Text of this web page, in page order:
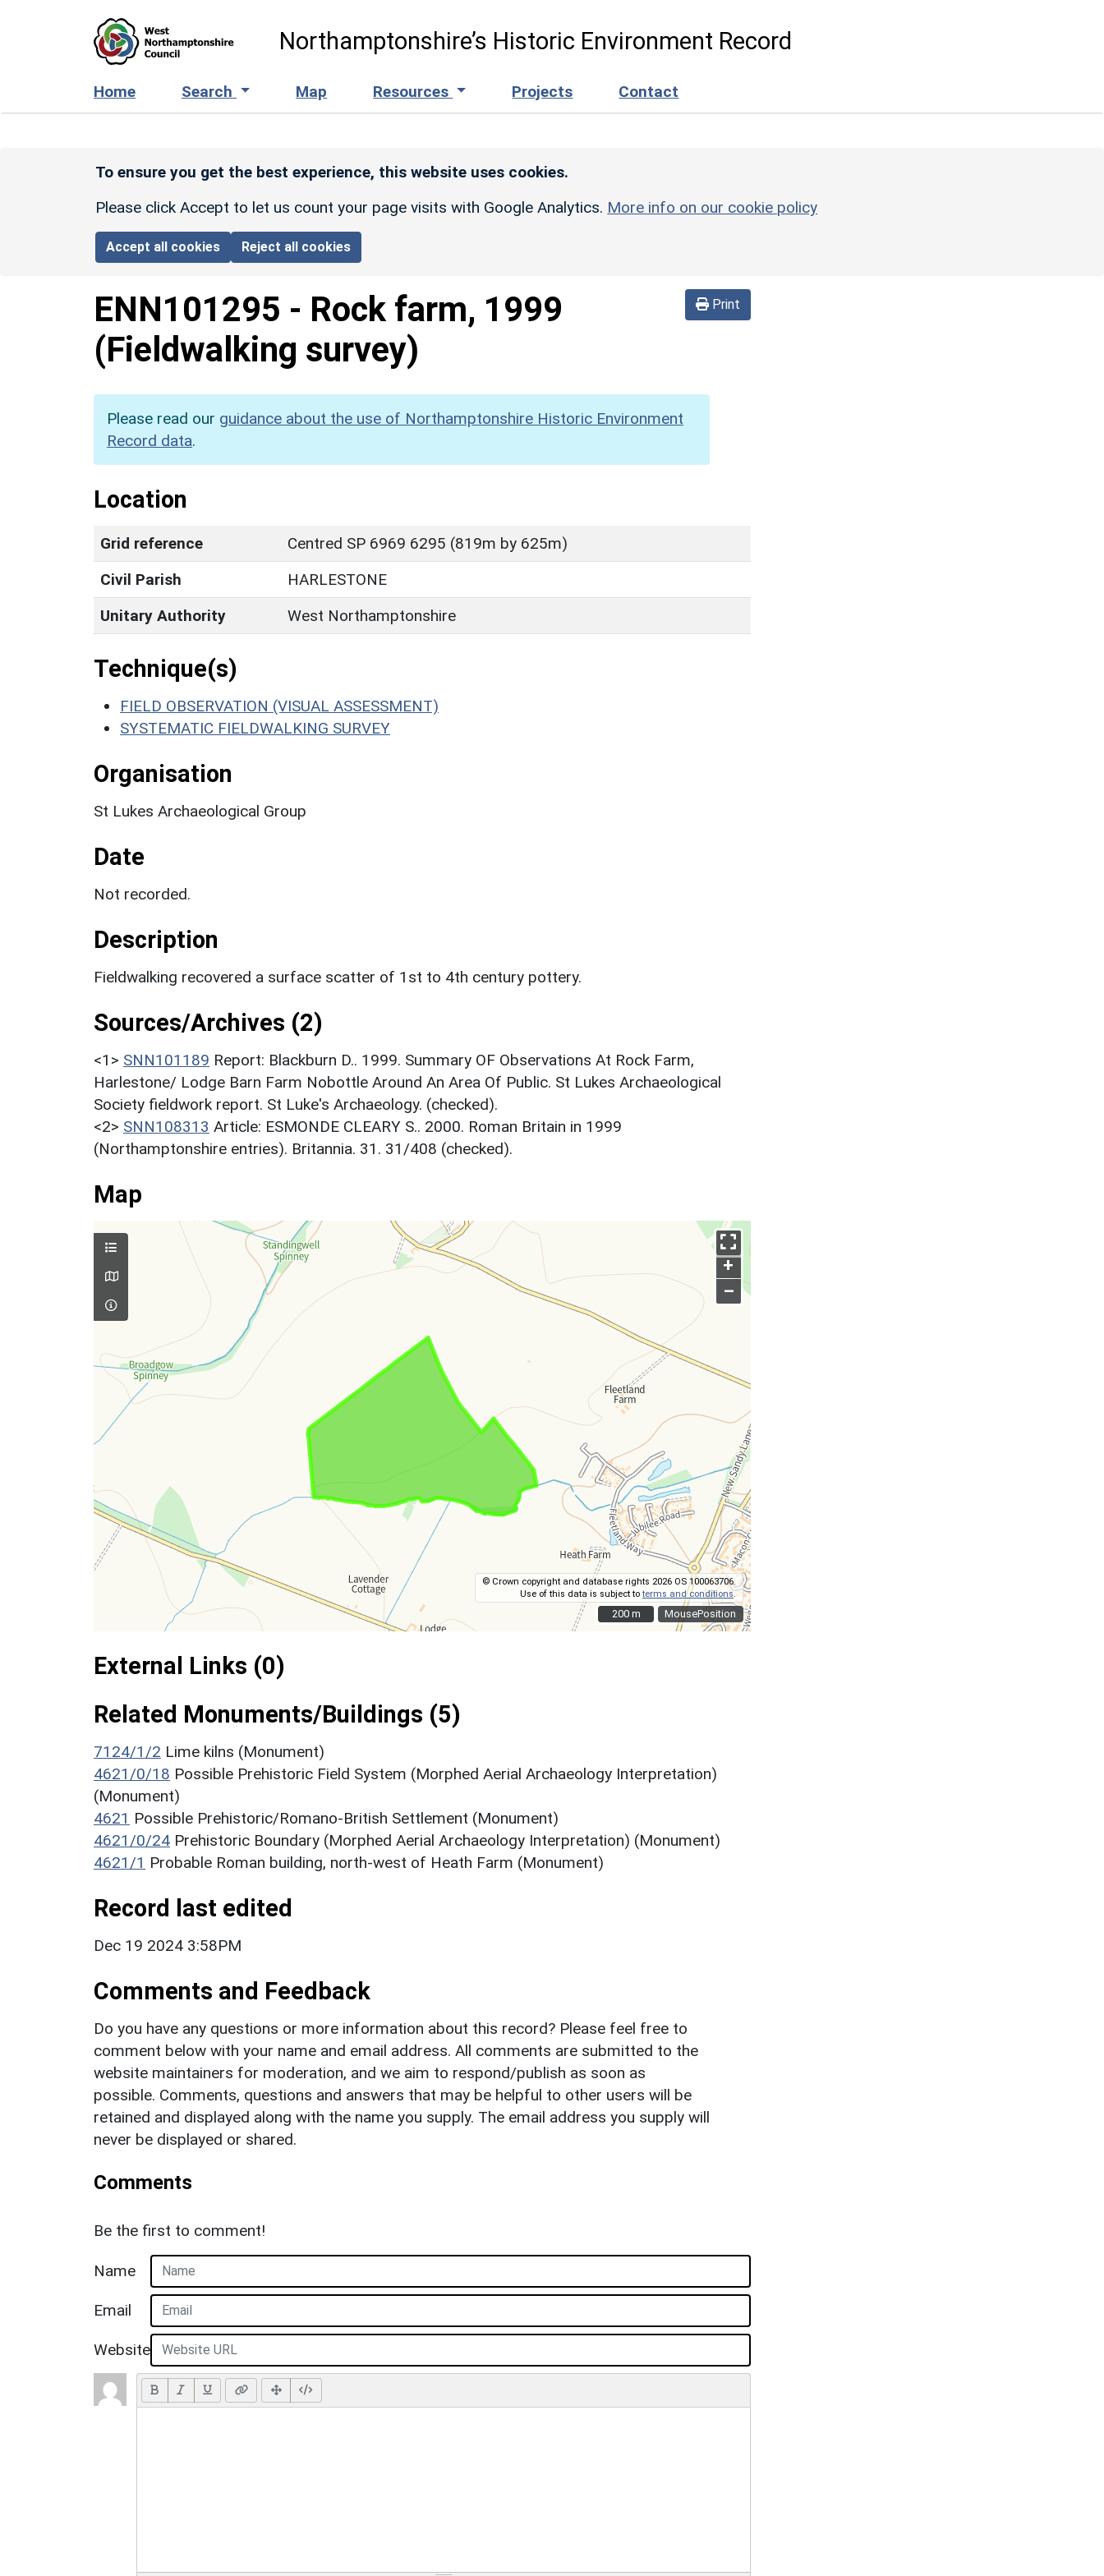
Northamptonshire’s Historic Environment Record
Home Search Map Resources Projects Contact
To ensure you get the best experience, this website uses cookies.
Please click Accept to let us count your page visits with Google Analytics. More info on our cookie policy
Accept all cookies Reject all cookies
Print
ENN101295 - Rock farm, 1999
(Fieldwalking survey)
Please read our guidance about the use of Northamptonshire Historic Environment
Record data.
Location
Grid reference
Centred SP 6969 6295 (819m by 625m)
Civil Parish
HARLESTONE
Unitary Authority
West Northamptonshire
Technique(s)
FIELD OBSERVATION (VISUAL ASSESSMENT)
SYSTEMATIC FIELDWALKING SURVEY
Organisation
St Lukes Archaeological Group
Date
Not recorded.
Description
Fieldwalking recovered a surface scatter of 1st to 4th century pottery.
Sources/Archives (2)
<1> SNN101189 Report: Blackburn D.. 1999. Summary OF Observations At Rock Farm,
Harlestone/ Lodge Barn Farm Nobottle Around An Area Of Public. St Lukes Archaeological
Society fieldwork report. St Luke's Archaeology. (checked).
<2> SNN108313 Article: ESMONDE CLEARY S.. 2000. Roman Britain in 1999
(Northamptonshire entries). Britannia. 31. 31/408 (checked).
Map
MousePosition
+
–
© Crown copyright and database rights 2026 OS 100063706.
Use of this data is subject toterms and conditions.
200 m
200 m
External Links (0)
Related Monuments/Buildings (5)
7124/1/2 Lime kilns (Monument)
4621/0/18 Possible Prehistoric Field System (Morphed Aerial Archaeology Interpretation)
(Monument)
4621 Possible Prehistoric/Romano-British Settlement (Monument)
4621/0/24 Prehistoric Boundary (Morphed Aerial Archaeology Interpretation) (Monument)
4621/1 Probable Roman building, north-west of Heath Farm (Monument)
Record last edited
Dec 19 2024 3:58PM
Comments and Feedback
Do you have any questions or more information about this record? Please feel free to
comment below with your name and email address. All comments are submitted to the
website maintainers for moderation, and we aim to respond/publish as soon as
possible. Comments, questions and answers that may be helpful to other users will be
retained and displayed along with the name you supply. The email address you supply will
never be displayed or shared.
Comments
Be the first to comment!
Name
Email
Website